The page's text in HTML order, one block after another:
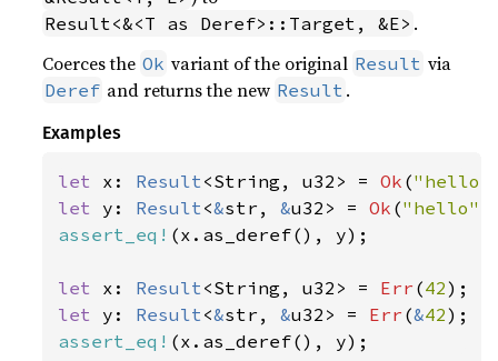
Result<&<T as Deref>::Target, &E> .
Coerces the Ok variant of the original Result via
Deref and returns the new Result .
Examples
let x: Result<String, u32> = Ok ("hello"
let y: Result<&str, &u32> = Ok ("hello"
assert_eq! (x.as_deref(), y);
let x: Result<String, u32> = Err (42
let y: Result<&str, &u32> = Err (&42
assert_eq! (x.as_deref(), y);